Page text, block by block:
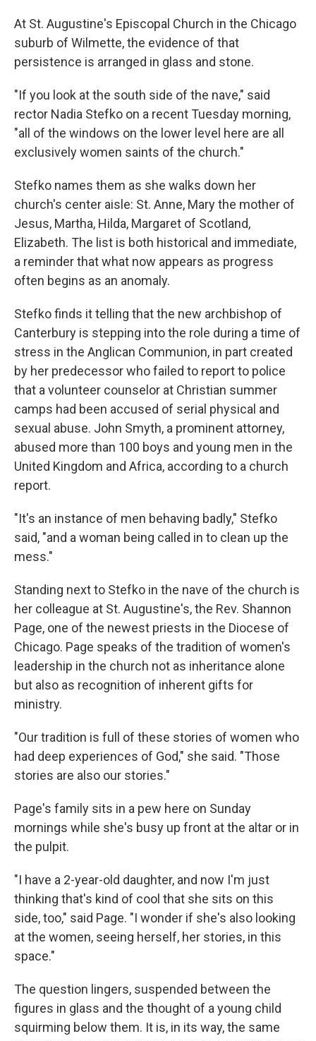
At St. Augustine's Episcopal Church in the Chicago
suburb of Wilmette, the evidence of that
persistence is arranged in glass and stone.
"If you look at the south side of the nave," said
rector Nadia Stefko on a recent Tuesday morning,
"all of the windows on the lower level here are all
exclusively women saints of the church."
Stefko names them as she walks down her
church's center aisle: St. Anne, Mary the mother of
Jesus, Martha, Hilda, Margaret of Scotland,
Elizabeth. The list is both historical and immediate,
a reminder that what now appears as progress
often begins as an anomaly.
Stefko finds it telling that the new archbishop of
Canterbury is stepping into the role during a time of
stress in the Anglican Communion, in part created
by her predecessor who failed to report to police
that a volunteer counselor at Christian summer
camps had been accused of serial physical and
sexual abuse. John Smyth, a prominent attorney,
abused more than 100 boys and young men in the
United Kingdom and Africa, according to a church
report.
"It's an instance of men behaving badly," Stefko
said, "and a woman being called in to clean up the
mess."
Standing next to Stefko in the nave of the church is
her colleague at St. Augustine's, the Rev. Shannon
Page, one of the newest priests in the Diocese of
Chicago. Page speaks of the tradition of women's
leadership in the church not as inheritance alone
but also as recognition of inherent gifts for
ministry.
"Our tradition is full of these stories of women who
had deep experiences of God," she said. "Those
stories are also our stories."
Page's family sits in a pew here on Sunday
mornings while she's busy up front at the altar or in
the pulpit.
"I have a 2-year-old daughter, and now I'm just
thinking that's kind of cool that she sits on this
side, too," said Page. "I wonder if she's also looking
at the women, seeing herself, her stories, in this
space."
The question lingers, suspended between the
figures in glass and the thought of a young child
squirming below them. It is, in its way, the same